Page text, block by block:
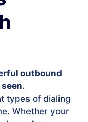
outbound
.
types of dialing
Whether your